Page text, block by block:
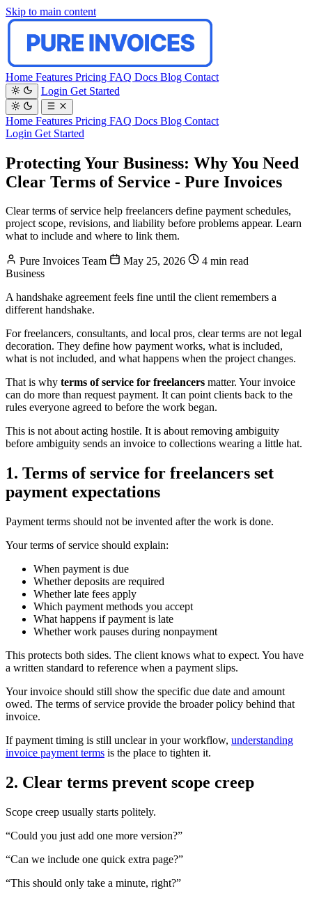
Skip to main content
Home Features Pricing FAQ Docs Blog Contact
Login Get Started
Home Features Pricing FAQ Docs Blog Contact
Login Get Started
Protecting Your Business: Why You Need
Clear Terms of Service - Pure Invoices
Clear terms of service help freelancers define payment schedules,
project scope, revisions, and liability before problems appear. Learn
what to include and where to link them.
Pure Invoices Team May 25, 2026
4 min read
Business
A handshake agreement feels fine until the client remembers a
different handshake.
For freelancers, consultants, and local pros, clear terms are not legal
decoration. They define how payment works, what is included,
what is not included, and what happens when the project changes.
That is why terms of service for freelancers matter. Your invoice
can do more than request payment. It can point clients back to the
rules everyone agreed to before the work began.
This is not about acting hostile. It is about removing ambiguity
before ambiguity sends an invoice to collections wearing a little hat.
1. Terms of service for freelancers set
payment expectations
Payment terms should not be invented after the work is done.
Your terms of service should explain:
When payment is due
Whether deposits are required
Whether late fees apply
Which payment methods you accept
What happens if payment is late
Whether work pauses during nonpayment
This protects both sides. The client knows what to expect. You have
a written standard to reference when a payment slips.
Your invoice should still show the specific due date and amount
owed. The terms of service provide the broader policy behind that
invoice.
If payment timing is still unclear in your workflow, understanding
invoice payment terms is the place to tighten it.
2. Clear terms prevent scope creep
Scope creep usually starts politely.
“Could you just add one more version?”
“Can we include one quick extra page?”
“This should only take a minute, right?”